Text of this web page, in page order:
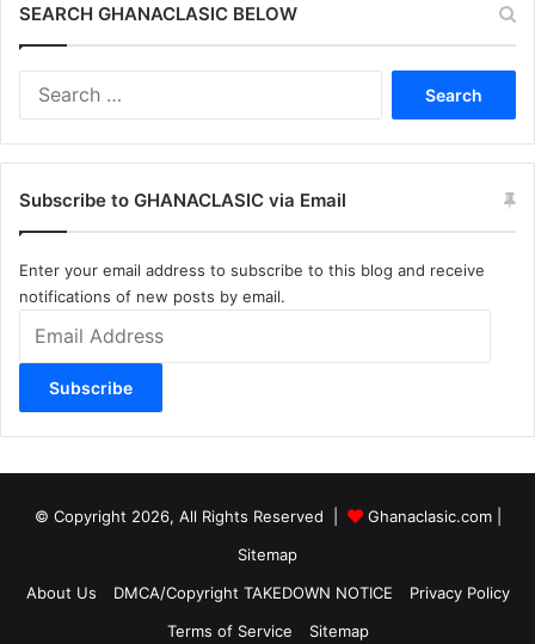
SEARCH GHANACLASIC BELOW
Subscribe to GHANACLASIC via Email
Enter your email address to subscribe to this blog and receive
notifications of new posts by email.
Address
Subscribe
© Copyright 2026, All Rights Reserved | Ghanaclasic.com|
Sitemap
About Us
DMCA/Copyright TAKEDOWN NOTICE
Privacy Policy
Terms of Service
Sitemap